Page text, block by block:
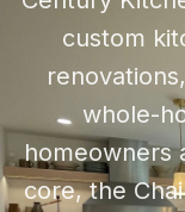
custom
whole-
homeowners
core, the